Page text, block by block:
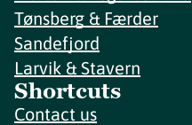
Tønsberg & Færder
Sandefjord
Larvik & Stavern
Shortcuts
Contact us